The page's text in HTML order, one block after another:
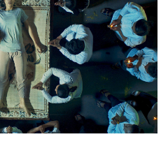
MySIFF Picks
Logout